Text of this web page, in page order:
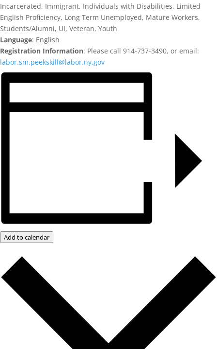
Incarcerated, Immigrant, Individuals with Disabilities, Limited
English Proficiency, Long Term Unemployed, Mature Workers,
Students/Alumni, UI, Veteran, Youth
Language: English
Registration Information: Please call 914-737-3490, or email:
labor.sm.peekskill@labor.ny.gov
Add to calendar